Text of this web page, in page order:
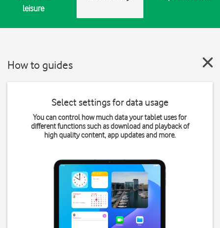
leisure
How to guides
Select settings for data usage
You can control how much data your tablet uses for
different functions such as download and playback of
high quality content, app updates and more.